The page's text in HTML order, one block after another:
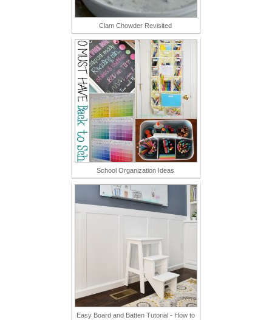
Clam Chowder Revisited
School Organization Ideas
Easy Board and Batten Tutorial - How to